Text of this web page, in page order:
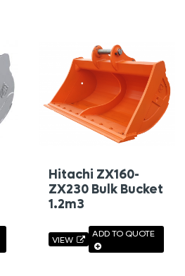
Hitachi ZX160-
ZX230 Bulk Bucket
1.2m3
VIEW
ADD TO QUOTE